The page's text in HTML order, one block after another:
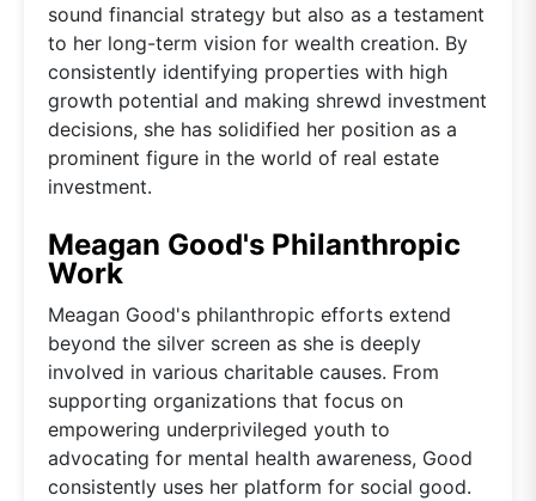
sound financial strategy but also as a testament
to her long-term vision for wealth creation. By
consistently identifying properties with high
growth potential and making shrewd investment
decisions, she has solidified her position as a
prominent figure in the world of real estate
investment.
Meagan Good's Philanthropic
Work
Meagan Good's philanthropic efforts extend
beyond the silver screen as she is deeply
involved in various charitable causes. From
supporting organizations that focus on
empowering underprivileged youth to
advocating for mental health awareness, Good
consistently uses her platform for social good.